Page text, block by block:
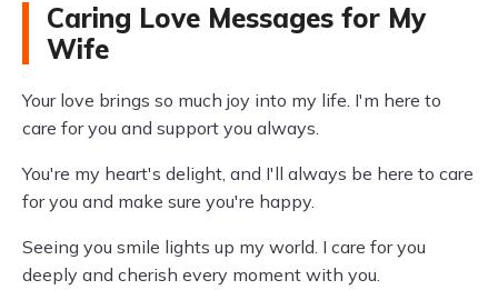
Caring Love Messages for My
Wife
Your love brings so much joy into my life. I'm here to
care for you and support you always.
You're my heart's delight, and I'll always be here to care
for you and make sure you're happy.
Seeing you smile lights up my world. I care for you
deeply and cherish every moment with you.